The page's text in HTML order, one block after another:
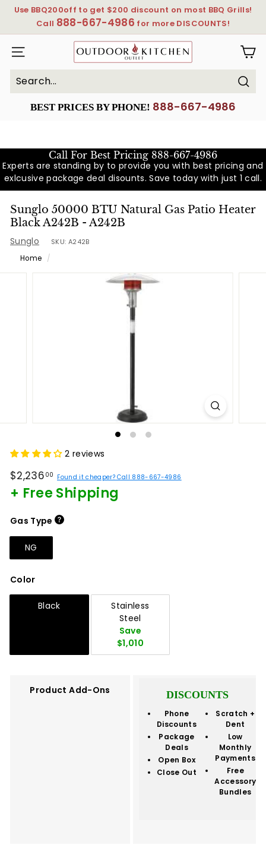
Skip
Pause
slideshow
Use BBQ200off to get $200 discount on most BBQ Grills!
Call 888-667-4986 for more DISCOUNTS!
SITE NAVIGATIONOutdoorKitchenOutlet
BEST PRICES BY PHONE! 888-667-4986
Call For Best Pricing 888-667-4986
Experts are standing by to provide you with best pricing and
exlcusive package deal disounts. Save today with just 1 call.
Sunglo 50000 BTU Natural Gas Patio Heater
Black A242B - A242B
Sunglo SKU: A242B
Home
/
2 reviews
Regular
price
$2,236 00 $2,236.00
Found it cheaper? Call 888-667-4986
+ Free Shipping
Gas Type
NG
Color
Black
Stainless
Steel
Save
$1,010
Product Add-Ons DISCOUNTS
Phone
Discounts
Package
Deals
Open Box
Close Out
Scratch +
Dent
Low
Monthly
Payments
Free
Accessory
Bundles